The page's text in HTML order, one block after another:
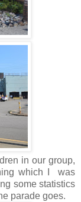
in our group,
which I was
some statistics
parade goes.